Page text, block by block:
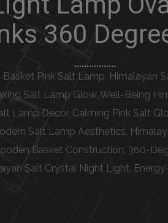
360
Pink Salt Lamp, Himalayan
Salt Lamp Glow, Well-Being
Lamp Decor, Calming Pink Salt
Salt Lamp Aesthetics,
Basket Construction, 360-
Salt Crystal Night Light,